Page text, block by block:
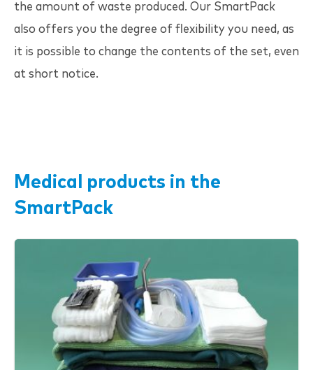
the amount of waste produced. Our SmartPack
also offers you the degree of flexibility you need, as
it is possible to change the contents of the set, even
at short notice.
Medical products in the
SmartPack